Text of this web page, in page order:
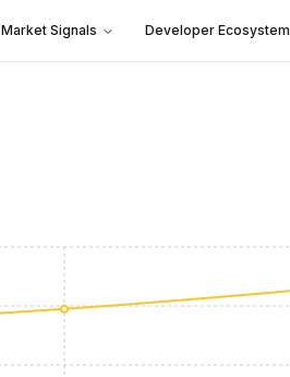
Market Signals Developer Ecosystem